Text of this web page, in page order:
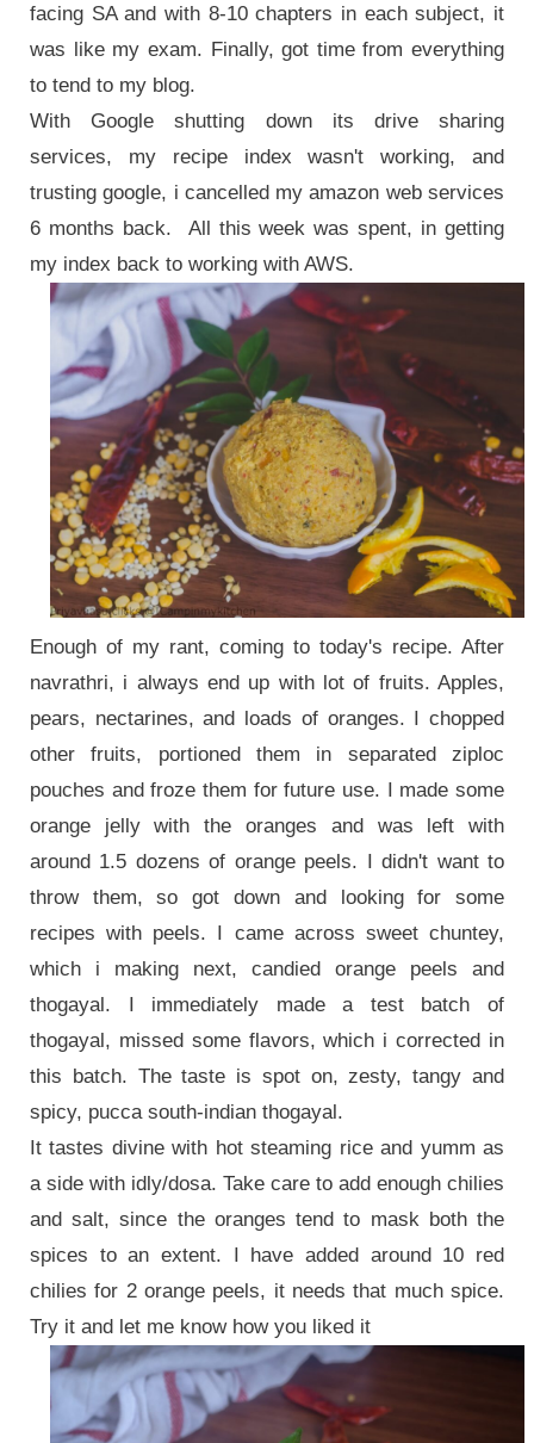
facing SA and with 8-10 chapters in each subject, it
was like my exam. Finally, got time from everything
to tend to my blog.
With Google shutting down its drive sharing
services, my recipe index wasn't working, and
trusting google, i cancelled my amazon web services
6 months back. All this week was spent, in getting
my index back to working with AWS.
Enough of my rant, coming to today's recipe. After
navrathri, i always end up with lot of fruits. Apples,
pears, nectarines, and loads of oranges. I chopped
other fruits, portioned them in separated ziploc
pouches and froze them for future use. I made some
orange jelly with the oranges and was left with
around 1.5 dozens of orange peels. I didn't want to
throw them, so got down and looking for some
recipes with peels. I came across sweet chuntey,
which i making next, candied orange peels and
thogayal. I immediately made a test batch of
thogayal, missed some flavors, which i corrected in
this batch. The taste is spot on, zesty, tangy and
spicy, pucca south-indian thogayal.
It tastes divine with hot steaming rice and yumm as
a side with idly/dosa. Take care to add enough chilies
and salt, since the oranges tend to mask both the
spices to an extent. I have added around 10 red
chilies for 2 orange peels, it needs that much spice.
Try it and let me know how you liked it